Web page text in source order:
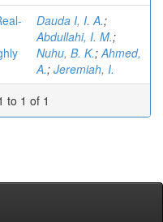
Dauda I, I. A.;
Abdullahi, I. M.;
Nuhu, B. K.;Ahmed,
A.; Jeremiah, I.
to 1 of 1